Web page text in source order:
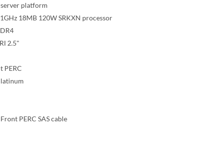
platform
18MB 120W SRKXN processor
2.5"
PERC
PERC SAS cable